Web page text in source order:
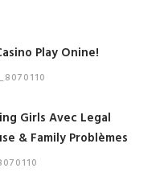
Play Onine!
Girls Avec Legal
& Family Problèmes